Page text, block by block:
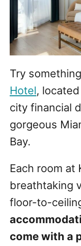
Try
Hotel,
city financial
gorgeous
Bay.
Each room at
breathtaking
floor-to-
come with a